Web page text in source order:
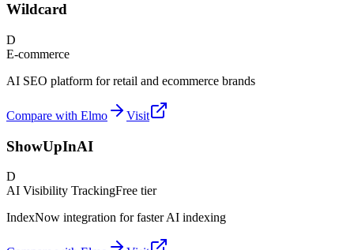
Wildcard
D
E-commerce
AI SEO platform for retail and ecommerce brands
Compare with Elmo Visit
ShowUpInAI
D
AI Visibility TrackingFree tier
IndexNow integration for faster AI indexing